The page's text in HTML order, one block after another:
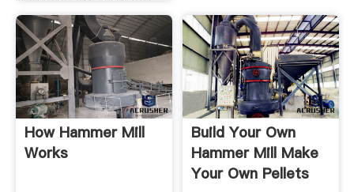
How Hammer Mill
Works
Build Your Own
Hammer Mill Make
Your Own Pellets